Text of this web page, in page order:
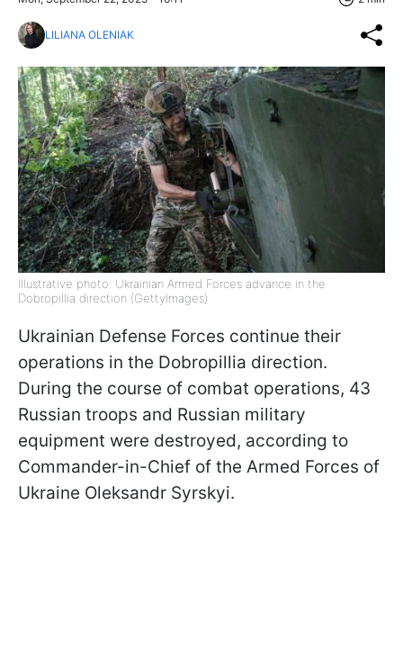
LILIANA OLENIAK
Illustrative photo: Ukrainian Armed Forces advance in the
Dobropillia direction (GettyImages)
Ukrainian Defense Forces continue their
operations in the Dobropillia direction.
During the course of combat operations, 43
Russian troops and Russian military
equipment were destroyed, according to
Commander-in-Chief of the Armed Forces of
Ukraine Oleksandr Syrskyi.